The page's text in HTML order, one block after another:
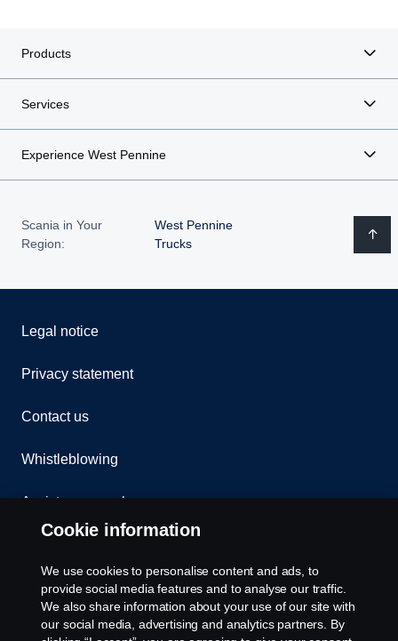
Products
Services
Experience West Pennine
Scania in Your
Region:
West Pennine
Trucks
Legal notice
Privacy statement
Contact us
Whistleblowing
Assistance number
Cookie policy
Cookie settings
Cookie information
We use cookies to personalise content and ads, to
provide social media features and to analyse our traffic.
We also share information about your use of our site with
our social media, advertising and analytics partners. By